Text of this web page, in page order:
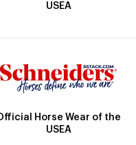
USEA
Horse Wear of the
USEA